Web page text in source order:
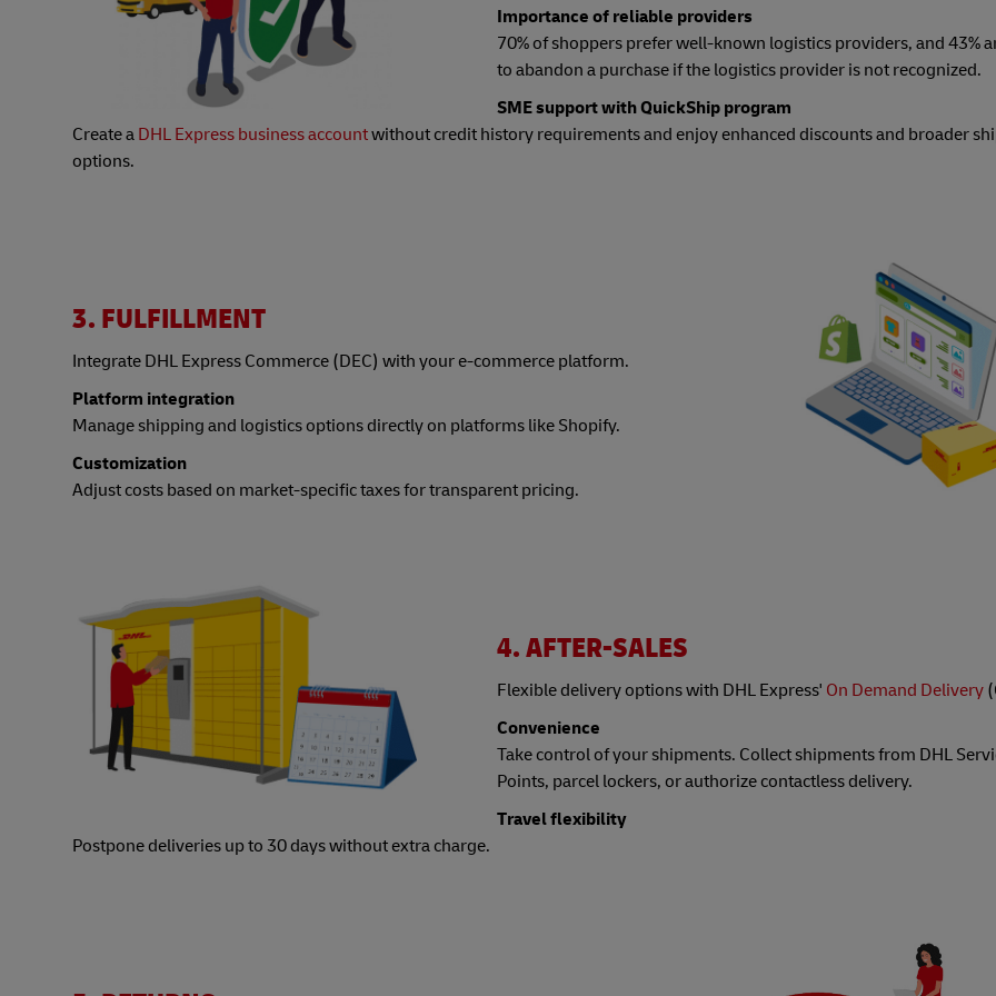
Importance of reliable providers
70% of shoppers prefer well-known logistics providers, and 43%
to abandon a purchase if the logistics provider is not recognized.
SME support with QuickShip program
Create a DHL Express business accountwithout credit history requirements and enjoy enhanced discounts and broader
options.
3. FULFILLMENT
Integrate DHL Express Commerce (DEC) with your e-commerce platform.
Platform integration
Manage shipping and logistics options directly on platforms like Shopify.
Customization
Adjust costs based on market-specific taxes for transparent pricing.
4. AFTER-SALES
Flexible delivery options with DHL Express' On Demand Delivery
Convenience
Take control of your shipments. Collect shipments from DHL
Points, parcel lockers, or authorize contactless delivery.
Travel flexibility
Postpone deliveries up to 30 days without extra charge.